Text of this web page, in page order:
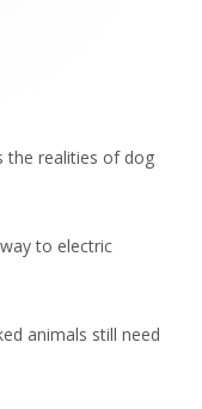
the realities of dog
to electric
animals still need